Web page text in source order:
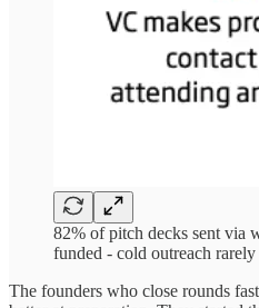
82% of pitch decks sent via
funded - cold outreach rarely
The founders who close rounds